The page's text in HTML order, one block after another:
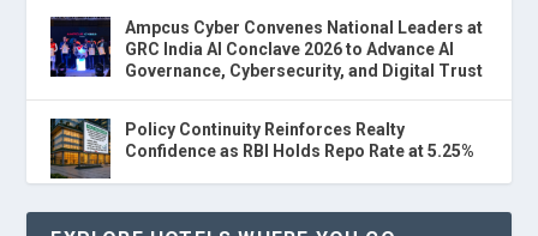
Ampcus Cyber Convenes National Leaders at
GRC India AI Conclave 2026 to Advance AI
Governance, Cybersecurity, and Digital Trust
Policy Continuity Reinforces Realty
Confidence as RBI Holds Repo Rate at 5.25%